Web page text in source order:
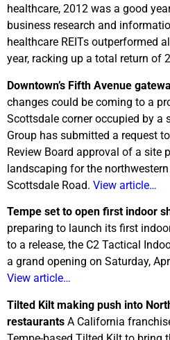
healthcare, 2012 was a good
business research and
healthcare REITs outperformed
year, racking up a total return of
Downtown’s Fifth Avenue
changes could be coming to a
Scottsdale corner occupied by a
Group has submitted a request
Review Board approval of a site
landscaping for the
Scottsdale Road. View article…
Tempe set to open first indoor
preparing to launch its first
to a release, the C2 Tactical
a grand opening on Saturday,
View article…
Tilted Kilt making push into
restaurants A California